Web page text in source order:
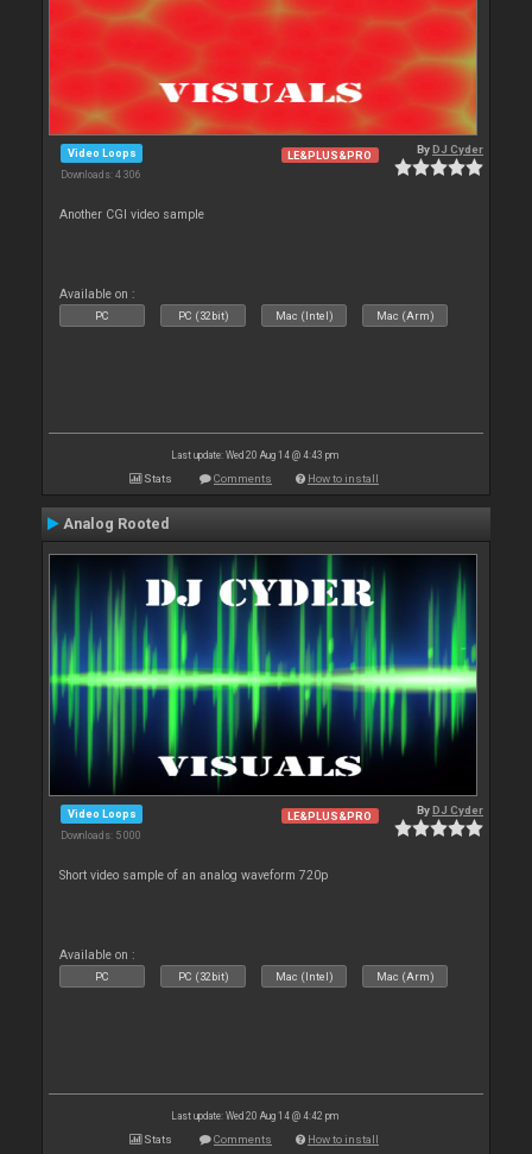
Video Loops
Downloads: 4 306
LE&PLUS&PRO ByDJ Cyder
Another CGI video sample
Available on :
PC PC (32bit) Mac (Intel) Mac (Arm)
Last update: Wed 20 Aug 14 @ 4:43 pm
Stats Comments How to install
Analog Rooted
Video Loops
Downloads: 5 000
LE&PLUS&PRO ByDJ Cyder
Short video sample of an analog waveform 720p
Available on :
PC PC (32bit) Mac (Intel) Mac (Arm)
Last update: Wed 20 Aug 14 @ 4:42 pm
Stats Comments How to install